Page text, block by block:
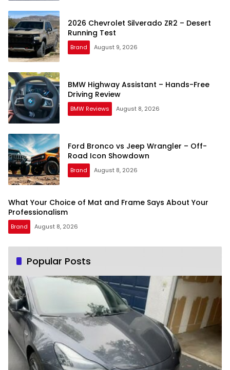
2026 Chevrolet Silverado ZR2 – Desert
Running Test
Brand August 9, 2026
BMW Highway Assistant – Hands-Free
Driving Review
BMW Reviews August 8, 2026
Ford Bronco vs Jeep Wrangler – Off-
Road Icon Showdown
Brand August 8, 2026
What Your Choice of Mat and Frame Says About Your
Professionalism
Brand August 8, 2026
Popular Posts